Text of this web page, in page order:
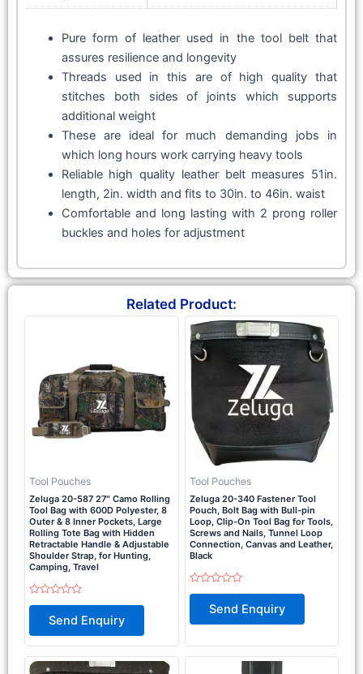
Pure form of leather used in the tool belt that
assures resilience and longevity
Threads used in this are of high quality that
stitches both sides of joints which supports
additional weight
These are ideal for much demanding jobs in
which long hours work carrying heavy tools
Reliable high quality leather belt measures 51in.
length, 2in. width and fits to 30in. to 46in. waist
Comfortable and long lasting with 2 prong roller
buckles and holes for adjustment
Related Product:
Tool Pouches
Zeluga 20-587 27″ Camo Rolling
Tool Bag with 600D Polyester, 8
Outer & 8 Inner Pockets, Large
Rolling Tote Bag with Hidden
Retractable Handle & Adjustable
Shoulder Strap, for Hunting,
Camping, Travel
Rated
of
Send Enquiry
Tool Pouches
Zeluga 20-340 Fastener Tool
Pouch, Bolt Bag with Bull-pin
Loop, Clip-On Tool Bag for Tools,
Screws and Nails, Tunnel Loop
Connection, Canvas and Leather,
Black
Rated
of
Send Enquiry